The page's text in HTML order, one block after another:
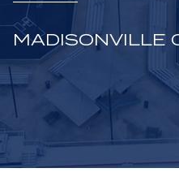
MADISONVILLE